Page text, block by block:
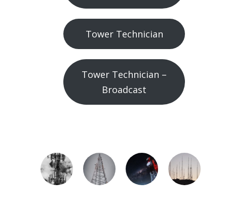
Tower Technician
Tower Technician –
Broadcast